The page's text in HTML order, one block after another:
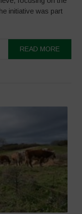
initiative was part
READ MORE